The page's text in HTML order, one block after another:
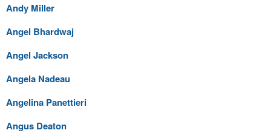
Andy Miller
Angel Bhardwaj
Angel Jackson
Angela Nadeau
Angelina Panettieri
Angus Deaton